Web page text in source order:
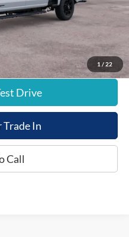
1 / 22
$84,824
Drive
Trade In
Call